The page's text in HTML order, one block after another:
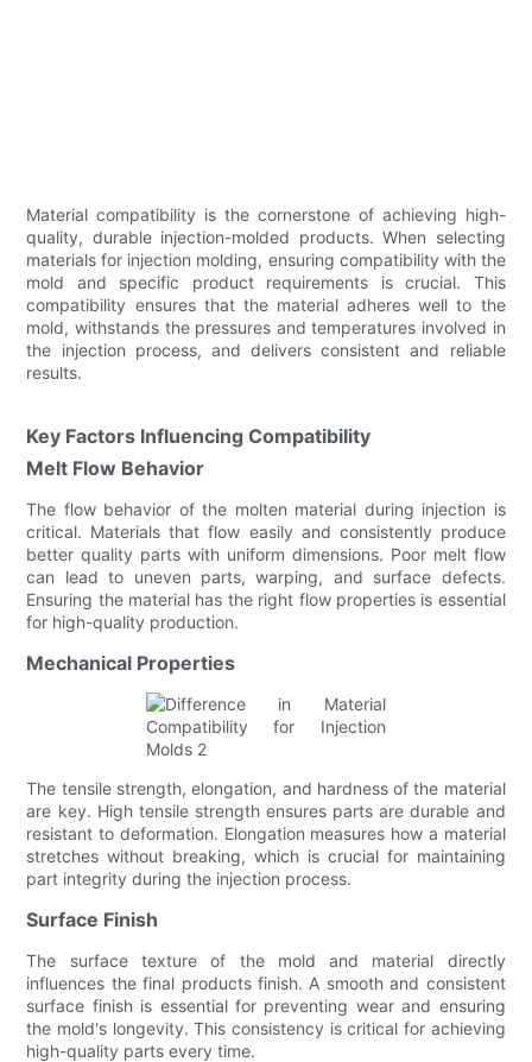
Material compatibility is the cornerstone of achieving high-
quality, durable injection-molded products. When selecting
materials for injection molding, ensuring compatibility with the
mold and specific product requirements is crucial. This
compatibility ensures that the material adheres well to the
mold, withstands the pressures and temperatures involved in
the injection process, and delivers consistent and reliable
results.
Key Factors Influencing Compatibility
Melt Flow Behavior
The flow behavior of the molten material during injection is
critical. Materials that flow easily and consistently produce
better quality parts with uniform dimensions. Poor melt flow
can lead to uneven parts, warping, and surface defects.
Ensuring the material has the right flow properties is essential
for high-quality production.
Mechanical Properties
The tensile strength, elongation, and hardness of the material
are key. High tensile strength ensures parts are durable and
resistant to deformation. Elongation measures how a material
stretches without breaking, which is crucial for maintaining
part integrity during the injection process.
Surface Finish
The surface texture of the mold and material directly
influences the final products finish. A smooth and consistent
surface finish is essential for preventing wear and ensuring
the mold's longevity. This consistency is critical for achieving
high-quality parts every time.